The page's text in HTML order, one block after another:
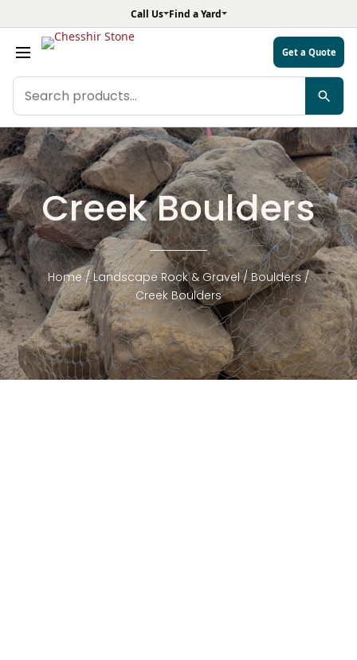
Call Us Find a Yard
Search
products
Get a Quote
Creek Boulders
Home/Landscape Rock & Gravel/Boulders/
Creek Boulders